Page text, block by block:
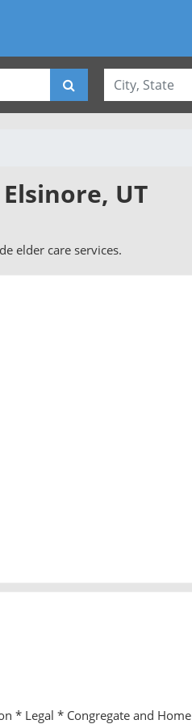
UT
elder care services.
* Legal * Congregate and Home